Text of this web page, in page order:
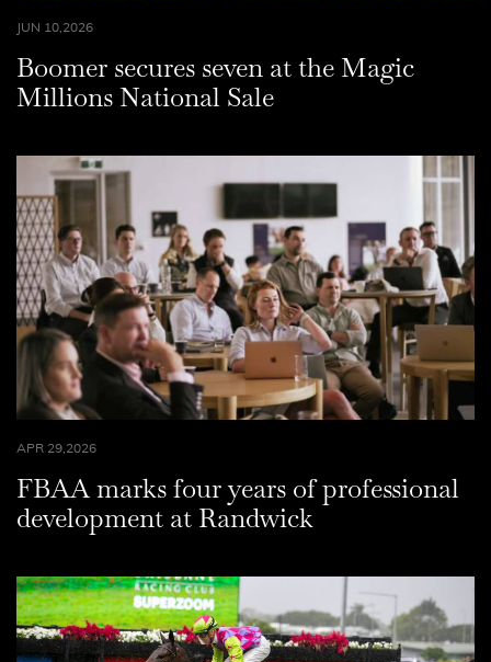
JUN 10,2026
Boomer secures seven at the Magic
Millions National Sale
APR 29,2026
FBAA marks four years of professional
development at Randwick